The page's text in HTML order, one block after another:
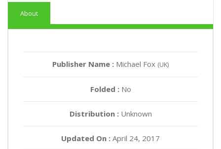
About
Publisher Name : Michael Fox (UK)
Folded : No
Distribution :Unknown
Updated On : April 24, 2017